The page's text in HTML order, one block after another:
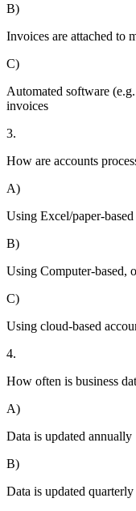
B)
Invoices are attached to
C)
Automated software
invoices
3.
How are accounts
A)
Using Excel/paper-based
B)
Using Computer-based,
C)
Using cloud-based
4.
How often is business
A)
Data is updated annually
B)
Data is updated quarterly